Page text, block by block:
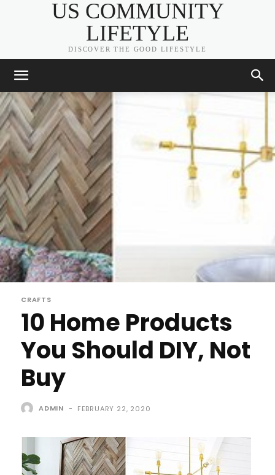
US COMMUNITY
LIFETYLE
DISCOVER THE GOOD LIFESTYLE
CRAFTS
10 Home Products
You Should DIY, Not
Buy
ADMIN - FEBRUARY 22, 2020